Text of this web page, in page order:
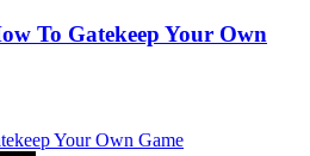
To Gatekeep Your Own
Your Own Game